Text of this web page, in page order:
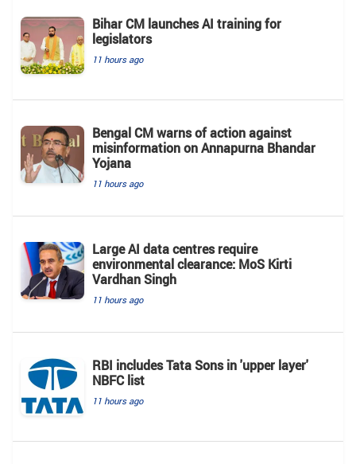
Bihar CM launches AI training for
legislators
11 hours ago
Bengal CM warns of action against
misinformation on Annapurna Bhandar
Yojana
11 hours ago
Large AI data centres require
environmental clearance: MoS Kirti
Vardhan Singh
11 hours ago
RBI includes Tata Sons in 'upper layer'
NBFC list
11 hours ago